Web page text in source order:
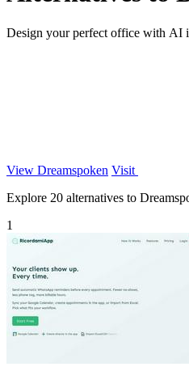
Design your perfect office with AI
View Dreamspoken Visit
Explore 20 alternatives to
1